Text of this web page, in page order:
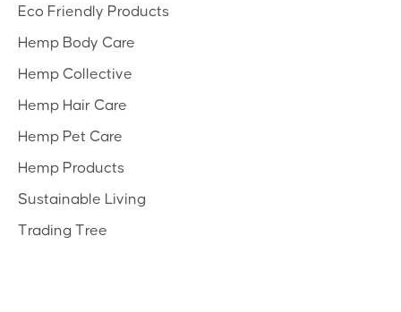
Eco Friendly Products
Hemp Body Care
Hemp Collective
Hemp Hair Care
Hemp Pet Care
Hemp Products
Sustainable Living
Trading Tree